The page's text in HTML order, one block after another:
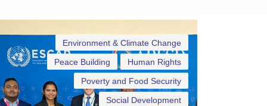
Environment & Climate Change
Human Rights
Peace Building
Poverty and Food Security
Social Development